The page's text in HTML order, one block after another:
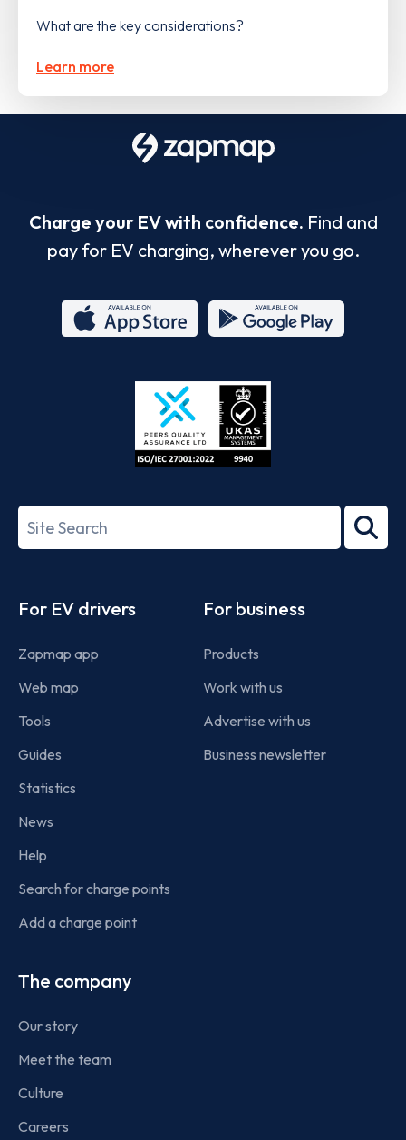
What are the key considerations?
Learn more
Charge your EV with confidence. Find and
pay for EV charging, wherever you go.
Store
27001-
Search
term
For EV drivers
Zapmap app
Web map
Tools
Guides
Statistics
News
Help
Search for charge points
Add a charge point
For business
Products
Work with us
Advertise with us
Business newsletter
The company
Our story
Meet the team
Culture
Careers